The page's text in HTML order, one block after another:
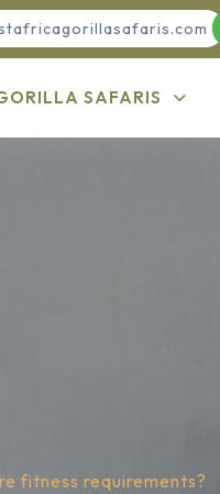
SAFARIS
fitness requirements?